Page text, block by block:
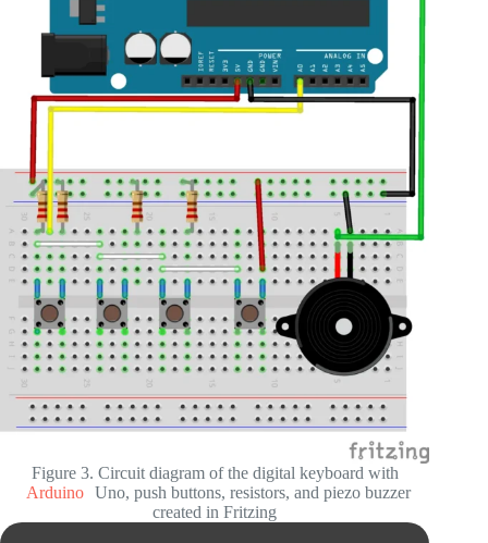
Figure 3. Circuit diagram of the digital keyboard with
Arduino
Uno, push buttons, resistors, and piezo buzzer
created in Fritzing